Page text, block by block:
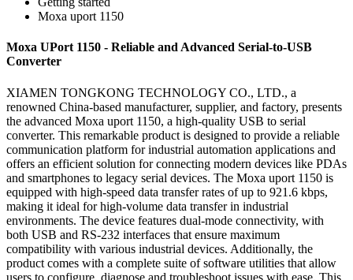
Moxa uport 1150
Moxa UPort 1150 - Reliable and Advanced Serial-to-USB
Converter
XIAMEN TONGKONG TECHNOLOGY CO., LTD., a
renowned China-based manufacturer, supplier, and factory, presents
the advanced Moxa uport 1150, a high-quality USB to serial
converter. This remarkable product is designed to provide a reliable
communication platform for industrial automation applications and
offers an efficient solution for connecting modern devices like PDAs
and smartphones to legacy serial devices. The Moxa uport 1150 is
equipped with high-speed data transfer rates of up to 921.6 kbps,
making it ideal for high-volume data transfer in industrial
environments. The device features dual-mode connectivity, with
both USB and RS-232 interfaces that ensure maximum
compatibility with various industrial devices. Additionally, the
product comes with a complete suite of software utilities that allow
users to configure, diagnose and troubleshoot issues with ease. This